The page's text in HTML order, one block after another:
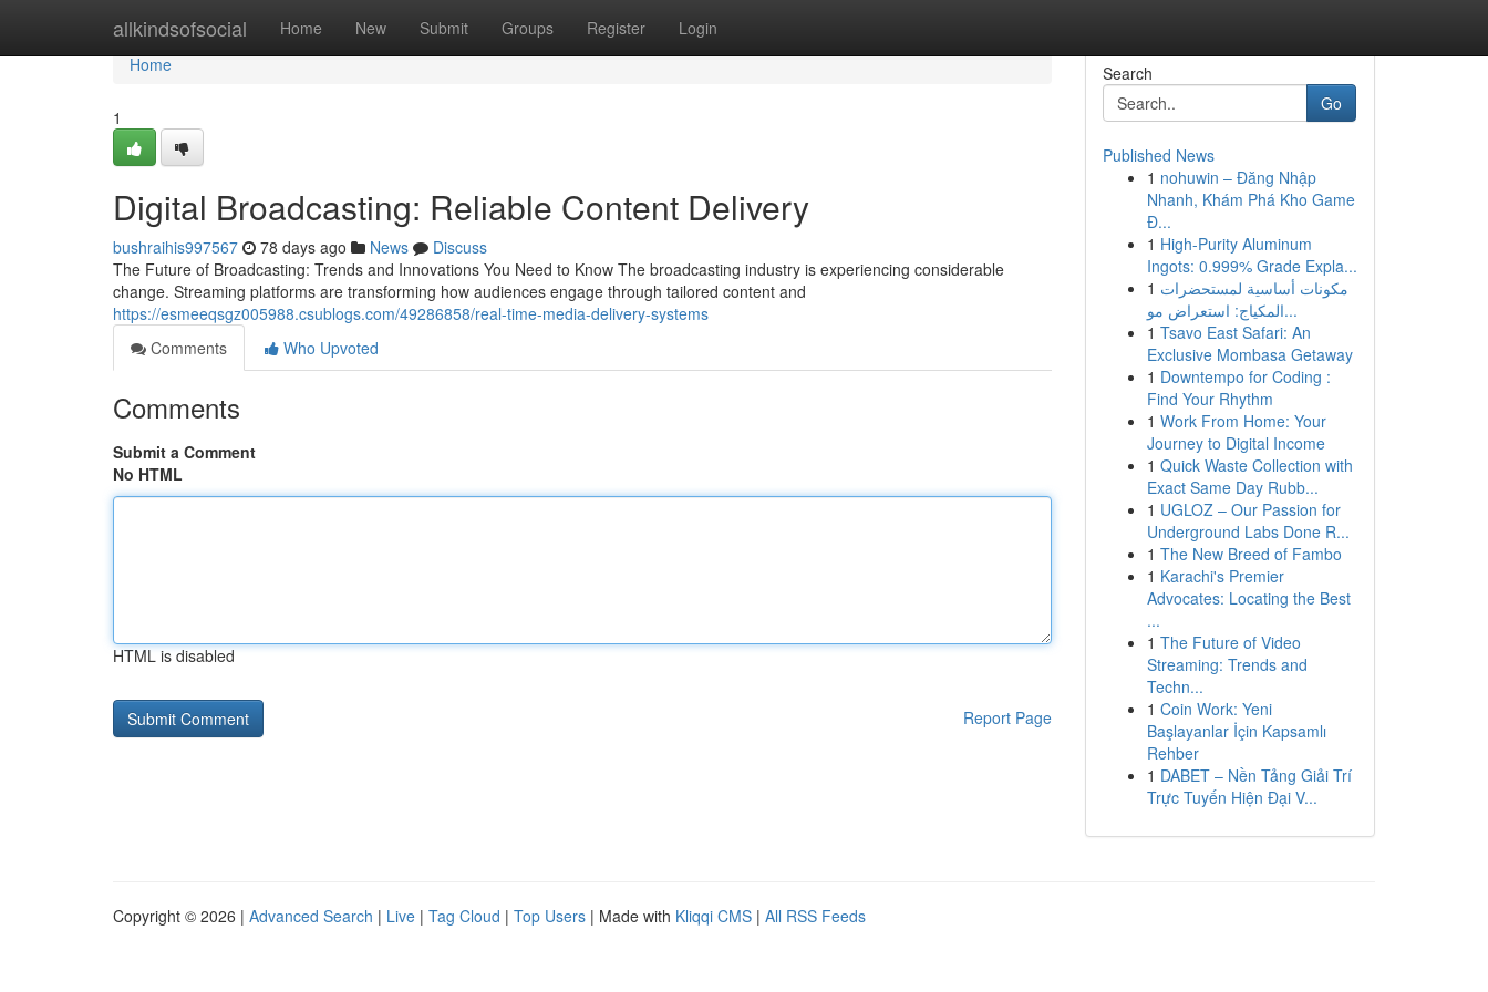
allkindsofsocial Home New Submit Groups Register Login
Home
Home
1
Digital Broadcasting: Reliable Content Delivery
bushraihis997567 78 days ago News
Discuss
The Future of Broadcasting: Trends and Innovations You Need to Know The broadcasting industry is experiencing considerable
change. Streaming platforms are transforming how audiences engage through tailored content and
https://esmeeqsgz005988.csublogs.com/49286858/real-time-media-delivery-systems
Comments
Who Upvoted
Comments
Submit a Comment
No HTML
HTML is disabled
Report Page
Search
Go
Published News
1 nohuwin – Đăng Nhập
Nhanh, Khám Phá Kho Game
Đ...
1 High-Purity Aluminum
Ingots: 0.999% Grade Expla...
1 مكونات أساسية لمستحضرات
المكياج: استعراض مو...
1 Tsavo East Safari: An
Exclusive Mombasa Getaway
1 Downtempo for Coding :
Find Your Rhythm
1 Work From Home: Your
Journey to Digital Income
1 Quick Waste Collection with
Exact Same Day Rubb...
1 UGLOZ – Our Passion for
Underground Labs Done R...
1 The New Breed of Fambo
1 Karachi's Premier
Advocates: Locating the Best
...
1 The Future of Video
Streaming: Trends and
Techn...
1 Coin Work: Yeni
Başlayanlar İçin Kapsamlı
Rehber
1 DABET – Nền Tảng Giải Trí
Trực Tuyến Hiện Đại V...
Copyright © 2026 | Advanced Search | Live | Tag Cloud | Top Users | Made with Kliqqi CMS | All RSS Feeds